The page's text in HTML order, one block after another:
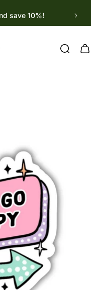
save 10%!